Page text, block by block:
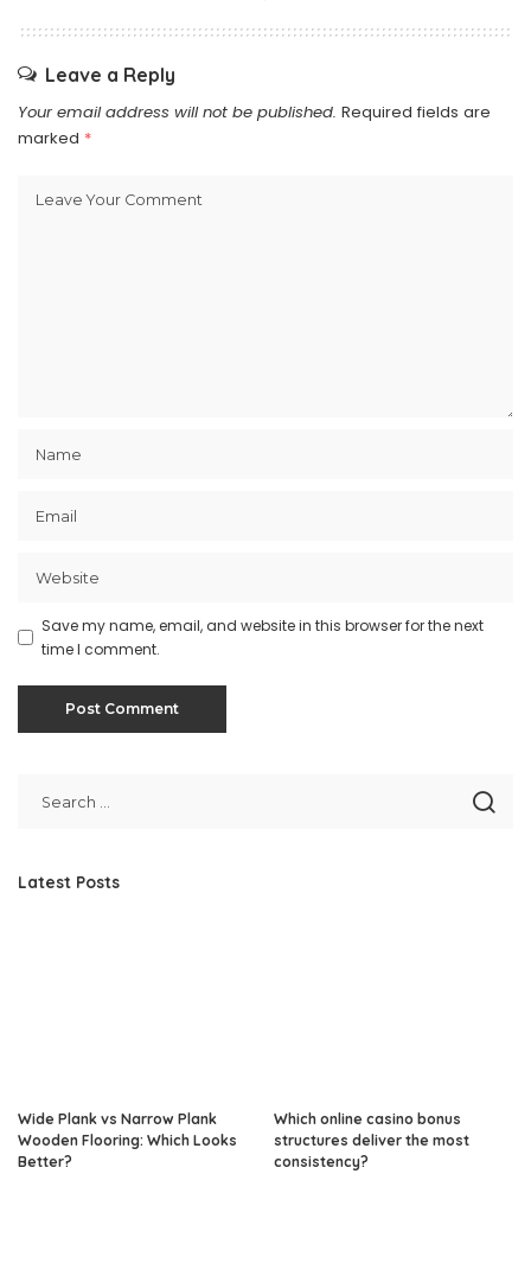
Leave a Reply
Your email address will not be published. Required fields are
marked *
Save my name, email, and website in this browser for the next
time I comment.
Latest Posts
Wide Plank vs Narrow Plank
Wooden Flooring: Which Looks
Better?
Which online casino bonus
structures deliver the most
consistency?